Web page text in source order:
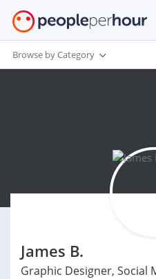
Browse by Category
James B.
Graphic Designer, Social